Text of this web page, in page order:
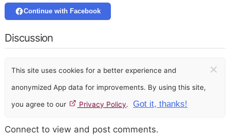
Continue with Facebook
Discussion
This site uses cookies for a better experience and
anonymized App data for improvements. By using this site,
you agree to our Privacy Policy. Got it, thanks!
×
Connect to view and post comments.